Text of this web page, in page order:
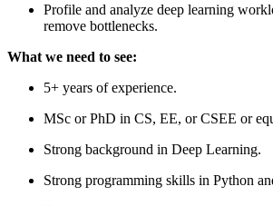
Profile and analyze deep learning
remove bottlenecks.
What we need to see:
5+ years of experience.
MSc or PhD in CS, EE, or CSEE or
Strong background in Deep Learning.
Strong programming skills in Python